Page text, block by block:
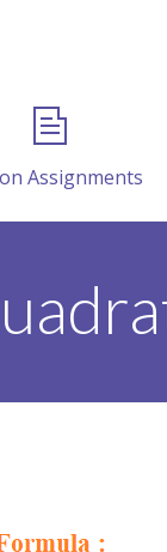
Assignments